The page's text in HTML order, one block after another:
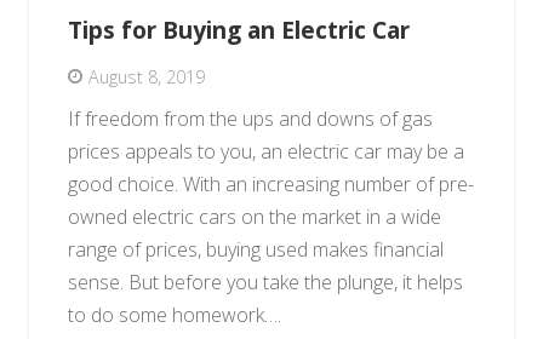
Tips for Buying an Electric Car
August 8, 2019
If freedom from the ups and downs of gas
prices appeals to you, an electric car may be a
good choice. With an increasing number of pre-
owned electric cars on the market in a wide
range of prices, buying used makes financial
sense. But before you take the plunge, it helps
to do some homework….